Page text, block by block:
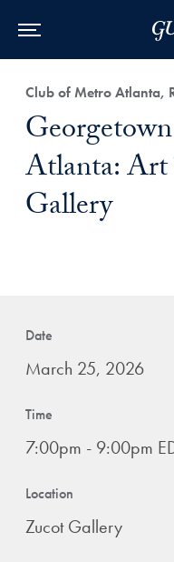
Date
March 25, 2026
Time
7:00pm - 9:00pm
Location
Zucot Gallery
Club of Metro Atlanta,
Atlanta:
Gallery